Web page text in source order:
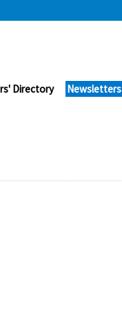
Directory Newsletters